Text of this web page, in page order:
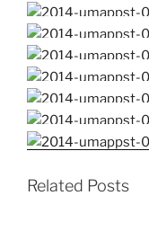
Related Posts